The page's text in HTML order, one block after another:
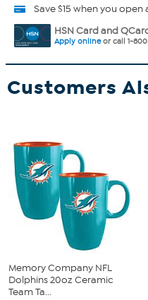
Save $15 when you open
HSN Card and
Apply onlineor call 1-
Customers
Memory Company NFL
Dolphins 20oz Ceramic
Team Ta...